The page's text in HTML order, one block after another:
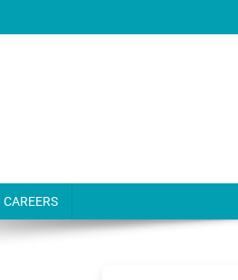
CAREERS